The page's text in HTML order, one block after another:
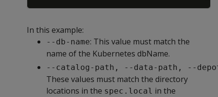
In this example:
--db-name: This value must match the
name of the Kubernetes dbName.
--catalog-path, --data-path, --
These values must match the directory
locations in the spec.local in the